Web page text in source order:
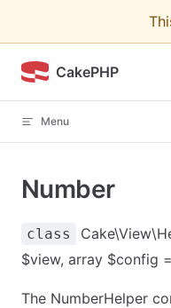
CakePHP
Menu
Number
class
$view, array $config
The NumberHelper